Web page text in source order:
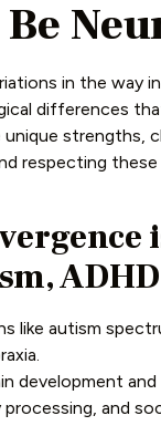
in the way
differences
strengths,
respecting
like autism
development
and